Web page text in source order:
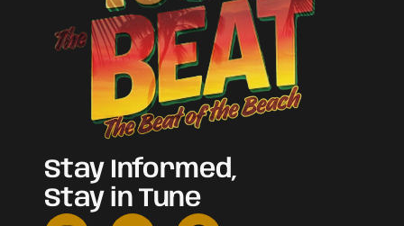
Stay Informed,
Stay in Tune